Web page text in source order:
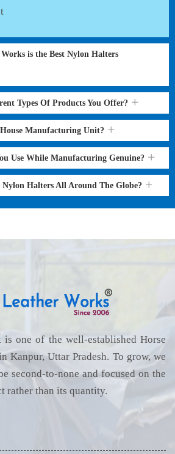
is the Best Nylon Halters
Types Of Products You Offer?
Manufacturing Unit?
Use While Manufacturing Genuine?
Nylon Halters All Around The Globe?
is one of the well-established Horse
Kanpur, Uttar Pradesh. To grow, we
second-to-none and focused on the
rather than its quantity.